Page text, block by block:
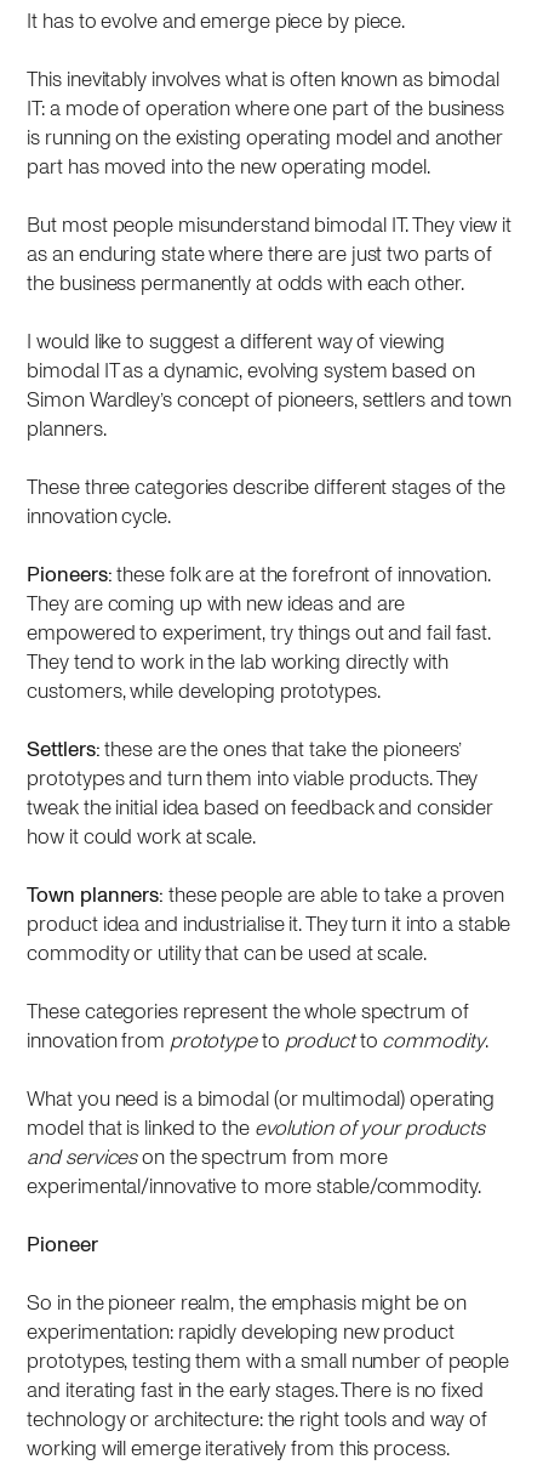
It has to evolve and emerge piece by piece.
This inevitably involves what is often known as bimodal
IT: a mode of operation where one part of the business
is running on the existing operating model and another
part has moved into the new operating model.
But most people misunderstand bimodal IT. They view it
as an enduring state where there are just two parts of
the business permanently at odds with each other.
I would like to suggest a different way of viewing
bimodal IT as a dynamic, evolving system based on
Simon Wardley’s concept of pioneers, settlers and town
planners.
These three categories describe different stages of the
innovation cycle.
Pioneers:these folk are at the forefront of innovation.
They are coming up with new ideas and are
empowered to experiment, try things out and fail fast.
They tend to work in the lab working directly with
customers, while developing prototypes.
Settlers:these are the ones that take the pioneers’
prototypes and turn them into viable products. They
tweak the initial idea based on feedback and consider
how it could work at scale.
Town planners: these people are able to take a proven
product idea and industrialise it. They turn it into a stable
commodity or utility that can be used at scale.
These categories represent the whole spectrum of
innovation from prototypeto productto commodity.
What you need is a bimodal (or multimodal) operating
model that is linked to the evolution of your products
and serviceson the spectrum from more
experimental/innovative to more stable/commodity.
Pioneer
So in the pioneer realm, the emphasis might be on
experimentation: rapidly developing new product
prototypes, testing them with a small number of people
and iterating fast in the early stages. There is no fixed
technology or architecture: the right tools and way of
working will emerge iteratively from this process.